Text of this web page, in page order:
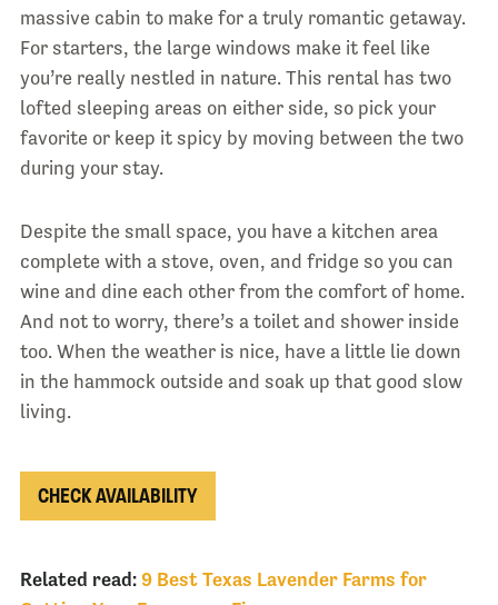
massive cabin to make for a truly romantic getaway.
For starters, the large windows make it feel like
you’re really nestled in nature. This rental has two
lofted sleeping areas on either side, so pick your
favorite or keep it spicy by moving between the two
during your stay.
Despite the small space, you have a kitchen area
complete with a stove, oven, and fridge so you can
wine and dine each other from the comfort of home.
And not to worry, there’s a toilet and shower inside
too. When the weather is nice, have a little lie down
in the hammock outside and soak up that good slow
living.
CHECK AVAILABILITY
Related read: 9 Best Texas Lavender Farms for